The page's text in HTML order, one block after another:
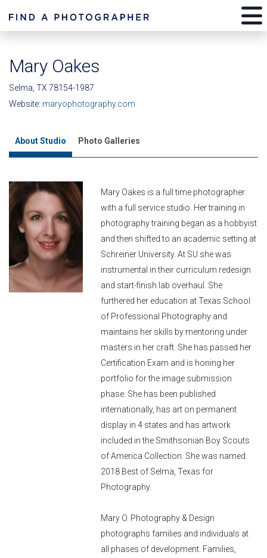
Mary Oakes
Selma, TX 78154-1987
Website: maryophotography.com
About Studio Photo Galleries
Mary Oakes is a full time photographer
with a full service studio. Her training in
photography training began as a hobbyist
and then shifted to an academic setting at
Schreiner University. At SU she was
instrumental in their curriculum redesign
and start-finish lab overhaul. She
furthered her education at Texas School
of Professional Photography and
maintains her skills by mentoring under
masters in her craft. She has passed her
Certification Exam and is honing her
portfolio for the image submission
phase. She has been published
internationally, has art on permanent
display in 4 states and has artwork
included in the Smithsonian Boy Scouts
of America Collection. She was named
2018 Best of Selma, Texas for
Photography.
Mary O. Photography & Design
photographs families and individuals at
all phases of development. Families,